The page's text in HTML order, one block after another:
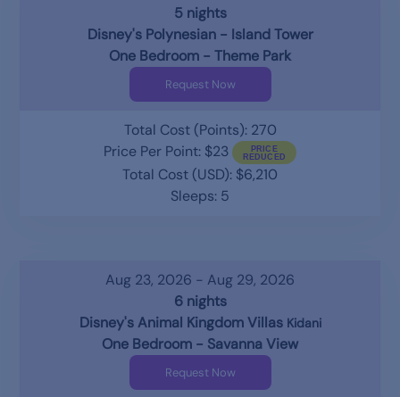
5 nights
Disney's Polynesian - Island Tower
One Bedroom - Theme Park
Request Now
Total Cost (Points): 270
Price Per Point: $23
Total Cost (USD): $6,210
Sleeps: 5
Aug 23, 2026 - Aug 29, 2026
6 nights
Disney's Animal Kingdom Villas Kidani
One Bedroom - Savanna View
Request Now